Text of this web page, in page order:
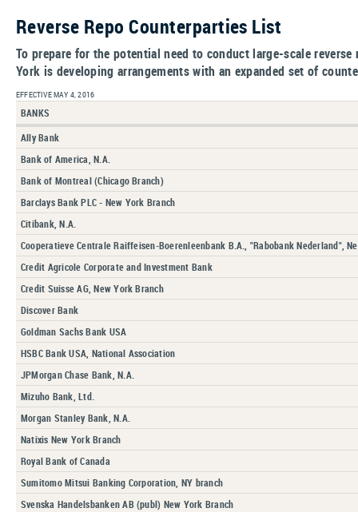
Reverse Repo Counterparties List
To prepare for the potential need to conduct large-scale
York is developing arrangements with an expanded set of
EFFECTIVE MAY 4, 2016
BANKS
Ally Bank
Bank of America, N.A.
Bank of Montreal (Chicago Branch)
Barclays Bank PLC - New York Branch
Citibank, N.A.
Cooperatieve Centrale Raiffeisen-Boerenleenbank B.A., "Rabobank Nederland",
Credit Agricole Corporate and Investment Bank
Credit Suisse AG, New York Branch
Discover Bank
Goldman Sachs Bank USA
HSBC Bank USA, National Association
JPMorgan Chase Bank, N.A.
Mizuho Bank, Ltd.
Morgan Stanley Bank, N.A.
Natixis New York Branch
Royal Bank of Canada
Sumitomo Mitsui Banking Corporation, NY branch
Svenska Handelsbanken AB (publ) New York Branch